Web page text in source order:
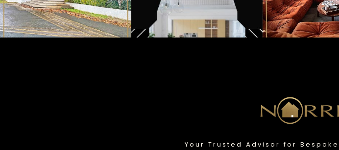
Your Trusted Advisor for